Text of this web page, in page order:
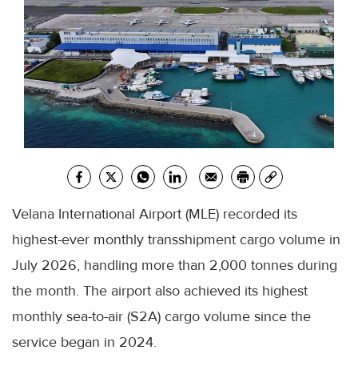
Velana International Airport (MLE) recorded its
highest-ever monthly transshipment cargo volume in
July 2026, handling more than 2,000 tonnes during
the month. The airport also achieved its highest
monthly sea-to-air (S2A) cargo volume since the
service began in 2024.